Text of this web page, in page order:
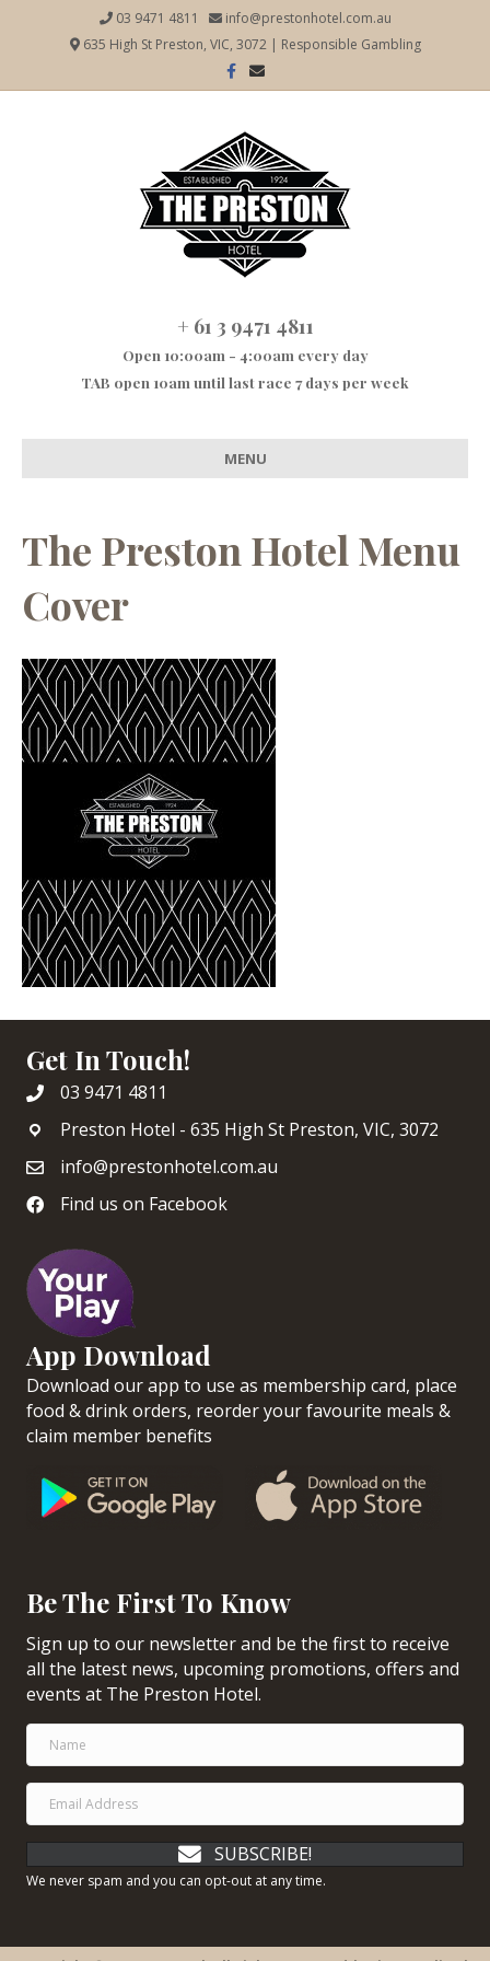
03 9471 4811
info@prestonhotel.com.au
635 High St Preston, VIC, 3072| Responsible Gambling
Facebook
Email
+ 61 3 9471 4811
Open 10:00am - 4:00am every day
TAB open 10am until last race 7 days per week
MENU
The Preston Hotel Menu
Cover
Get In Touch!
03 9471 4811
Preston Hotel - 635 High St Preston, VIC, 3072
info@prestonhotel.com.au
Find us on Facebook
App Download
Download our app to use as membership card, place
food & drink orders, reorder your favourite meals &
claim member benefits
Be The First To Know
Sign up to our newsletter and be the first to receive
all the latest news, upcoming promotions, offers and
events at The Preston Hotel.
SUBSCRIBE!
We never spam and you can opt-out at any time.